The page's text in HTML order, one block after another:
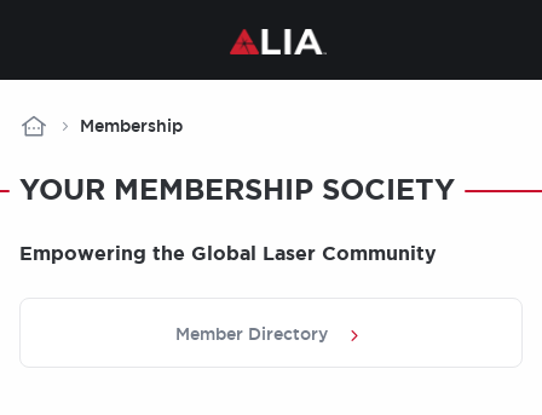
Breadcrumb
Membership
YOUR MEMBERSHIP SOCIETY
Empowering the Global Laser Community
Member Directory